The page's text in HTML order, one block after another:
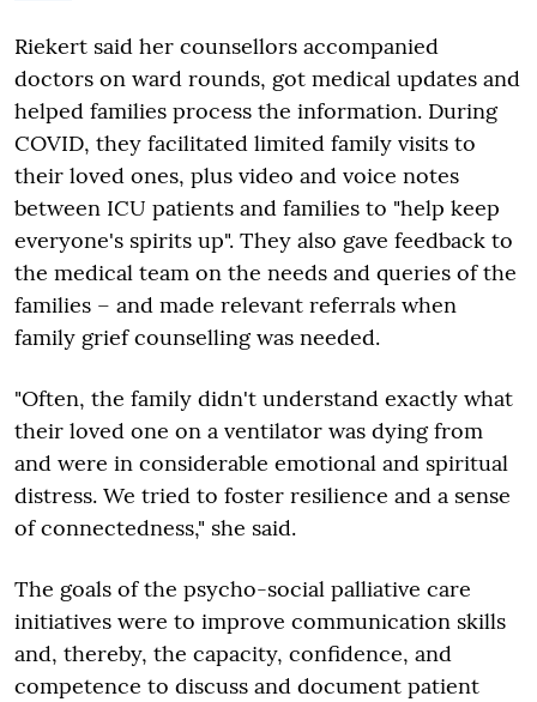
Riekert said her counsellors accompanied
doctors on ward rounds, got medical updates and
helped families process the information. During
COVID, they facilitated limited family visits to
their loved ones, plus video and voice notes
between ICU patients and families to "help keep
everyone's spirits up". They also gave feedback to
the medical team on the needs and queries of the
families – and made relevant referrals when
family grief counselling was needed.
"Often, the family didn't understand exactly what
their loved one on a ventilator was dying from
and were in considerable emotional and spiritual
distress. We tried to foster resilience and a sense
of connectedness," she said.
The goals of the psycho-social palliative care
initiatives were to improve communication skills
and, thereby, the capacity, confidence, and
competence to discuss and document patient